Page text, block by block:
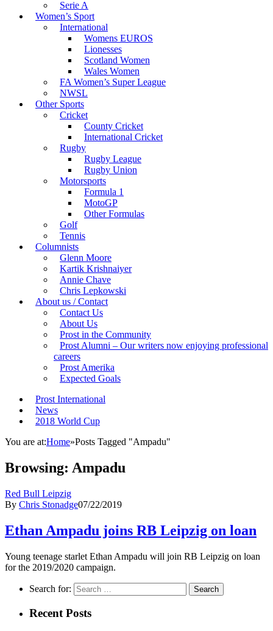
Serie A
Women’s Sport
International
Womens EUROS
Lionesses
Scotland Women
Wales Women
FA Women’s Super League
NWSL
Other Sports
Cricket
County Cricket
International Cricket
Rugby
Rugby League
Rugby Union
Motorsports
Formula 1
MotoGP
Other Formulas
Golf
Tennis
Columnists
Glenn Moore
Kartik Krishnaiyer
Annie Chave
Chris Lepkowski
About us / Contact
Contact Us
About Us
Prost in the Community
Prost Alumni – Our writers now enjoying professional
careers
Prost Amerika
Expected Goals
Prost International
News
2018 World Cup
You are at:Home»Posts Tagged "Ampadu"
Browsing: Ampadu
Red Bull Leipzig
By Chris Stonadge07/22/2019
Ethan Ampadu joins RB Leipzig on loan
Young teenage starlet Ethan Ampadu will join RB Leipzig on loan
for the 2019/2020 campaign.
Search for:
Recent Posts